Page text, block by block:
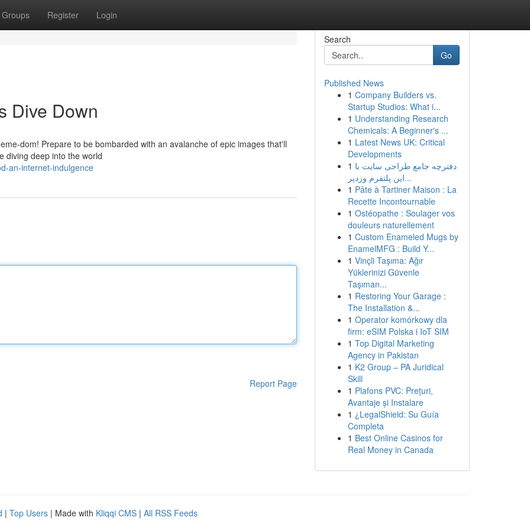
Groups Register Login
Dive Down
dom! Prepare to be bombarded with an avalanche of epic images that'll
diving deep into the world
an-internet-indulgence
Report Page
Search
Go
Published News
1 Company Builders vs.
Startup Studios: What i...
1 Understanding Research
Chemicals: A Beginner's ...
1 Latest News UK: Critical
Developments
1 دفترچه جامع طراحی سایت با
این پلتفرم وردپر...
1 Pâte à Tartiner Maison : La
Recette Incontournable
1 Ostéopathe : Soulager vos
douleurs naturellement
1 Custom Enameled Mugs by
EnamelMFG : Build Y...
1 Vinçli Taşıma: Ağır
Yüklerinizi Güvenle
Taşıman...
1 Restoring Your Garage :
The Installation &...
1 Operator komórkowy dla
firm: eSIM Polska i IoT SIM
1 Top Digital Marketing
Agency in Pakistan
1 K2 Group – PA Juridical
Skill
1 Plafons PVC: Prețuri,
Avantaje și Instalare
1 ¿LegalShield: Su Guía
Completa
1 Best Online Casinos for
Real Money in Canada
| Top Users | Made with Kliqqi CMS | All RSS Feeds